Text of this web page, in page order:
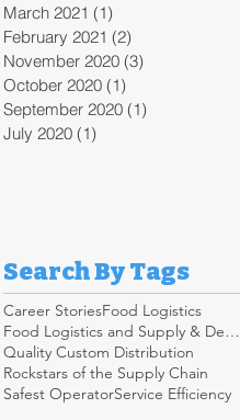
March 2021 (1)
February 2021 (2)
November 2020 (3)
October 2020 (1)
September 2020 (1)
July 2020 (1)
Search By Tags
Career StoriesFood Logistics
Food Logistics and Supply & Demand Chain
Quality Custom Distribution
Rockstars of the Supply Chain
Safest OperatorService Efficiency